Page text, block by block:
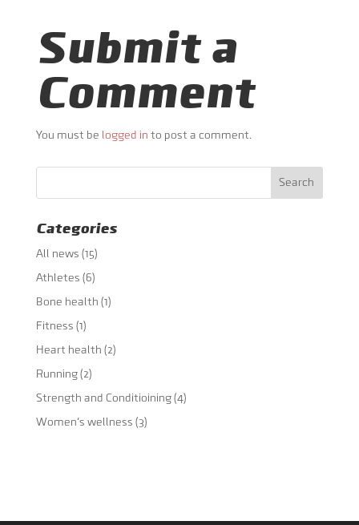
Submit a
Comment
You must be logged in to post a comment.
Categories
All news (15)
Athletes (6)
Bone health (1)
Fitness (1)
Heart health (2)
Running(2)
Strength and Conditioining(4)
Women's wellness (3)